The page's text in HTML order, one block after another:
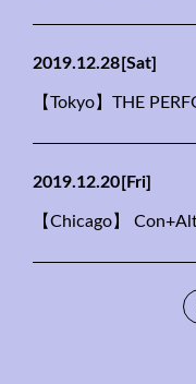
2019.12.28 [Sat]
【Tokyo】THE
2019.12.20 [Fri]
【Chicago】